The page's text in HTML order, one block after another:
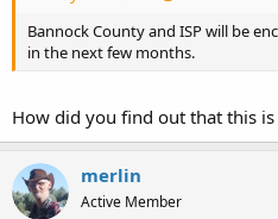
Bannock County and ISP will be
in the next few months.
How did you find out that this is
merlin
Active Member